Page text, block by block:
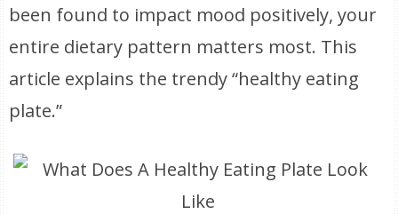
been found to impact mood positively, your
entire dietary pattern matters most. This
article explains the trendy “healthy eating
plate.”